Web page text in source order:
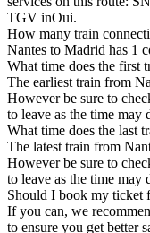
TGV inOui.
How many train
Nantes to Madrid has 1
What time does the first
The earliest train from
However be sure to
to leave as the time may
What time does the last
The latest train from
However be sure to
to leave as the time may
Should I book my ticket
If you can, we
to ensure you get better